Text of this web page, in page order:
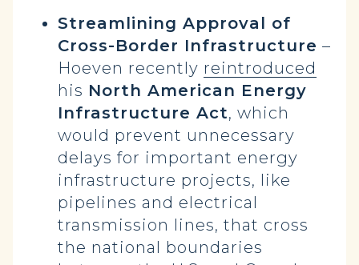
Streamlining Approval of
Cross-Border Infrastructure –
Hoeven recently reintroduced
his North American Energy
Infrastructure Act, which
would prevent unnecessary
delays for important energy
infrastructure projects, like
pipelines and electrical
transmission lines, that cross
the national boundaries